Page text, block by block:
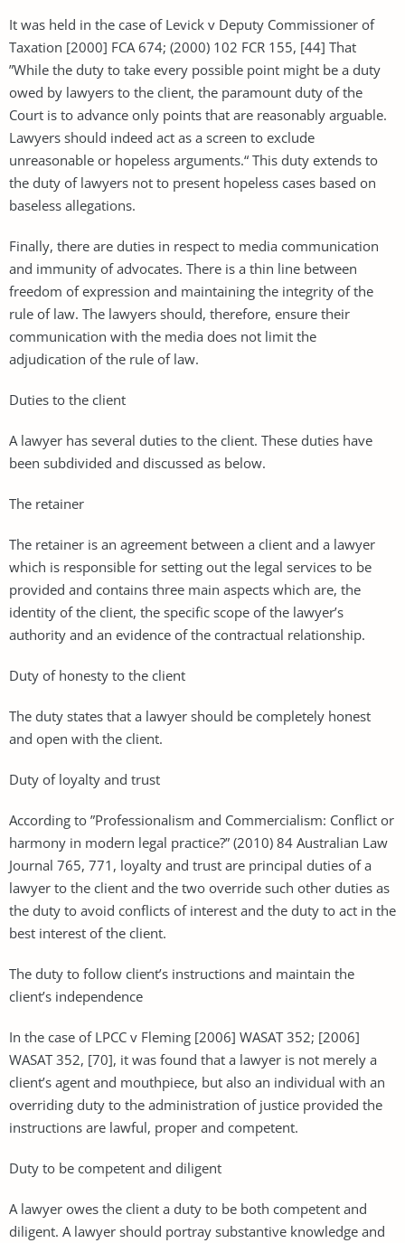
It was held in the case of Levick v Deputy Commissioner of
Taxation [2000] FCA 674; (2000) 102 FCR 155, [44] That
”While the duty to take every possible point might be a duty
owed by lawyers to the client, the paramount duty of the
Court is to advance only points that are reasonably arguable.
Lawyers should indeed act as a screen to exclude
unreasonable or hopeless arguments.“ This duty extends to
the duty of lawyers not to present hopeless cases based on
baseless allegations.
Finally, there are duties in respect to media communication
and immunity of advocates. There is a thin line between
freedom of expression and maintaining the integrity of the
rule of law. The lawyers should, therefore, ensure their
communication with the media does not limit the
adjudication of the rule of law.
Duties to the client
A lawyer has several duties to the client. These duties have
been subdivided and discussed as below.
The retainer
The retainer is an agreement between a client and a lawyer
which is responsible for setting out the legal services to be
provided and contains three main aspects which are, the
identity of the client, the specific scope of the lawyer’s
authority and an evidence of the contractual relationship.
Duty of honesty to the client
The duty states that a lawyer should be completely honest
and open with the client.
Duty of loyalty and trust
According to ”Professionalism and Commercialism: Conflict or
harmony in modern legal practice?” (2010) 84 Australian Law
Journal 765, 771, loyalty and trust are principal duties of a
lawyer to the client and the two override such other duties as
the duty to avoid conflicts of interest and the duty to act in the
best interest of the client.
The duty to follow client’s instructions and maintain the
client’s independence
In the case of LPCC v Fleming [2006] WASAT 352; [2006]
WASAT 352, [70], it was found that a lawyer is not merely a
client’s agent and mouthpiece, but also an individual with an
overriding duty to the administration of justice provided the
instructions are lawful, proper and competent.
Duty to be competent and diligent
A lawyer owes the client a duty to be both competent and
diligent. A lawyer should portray substantive knowledge and